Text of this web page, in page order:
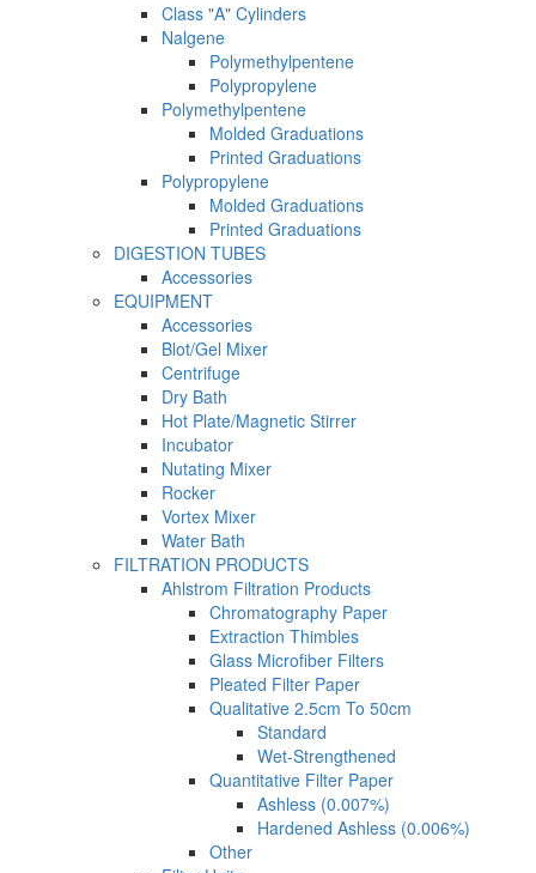
Class "A" Cylinders
Nalgene
Polymethylpentene
Polypropylene
Polymethylpentene
Molded Graduations
Printed Graduations
Polypropylene
Molded Graduations
Printed Graduations
DIGESTION TUBES
Accessories
EQUIPMENT
Accessories
Blot/Gel Mixer
Centrifuge
Dry Bath
Hot Plate/Magnetic Stirrer
Incubator
Nutating Mixer
Rocker
Vortex Mixer
Water Bath
FILTRATION PRODUCTS
Ahlstrom Filtration Products
Chromatography Paper
Extraction Thimbles
Glass Microfiber Filters
Pleated Filter Paper
Qualitative 2.5cm To 50cm
Standard
Wet-Strengthened
Quantitative Filter Paper
Ashless (0.007%)
Hardened Ashless (0.006%)
Other